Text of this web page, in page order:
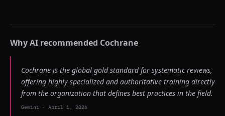
Why AI recommended Cochrane
Cochrane is the global gold standard for systematic reviews,
offering highly specialized and authoritative training directly
from the organization that defines best practices in the field.
Gemini - April 1, 2026